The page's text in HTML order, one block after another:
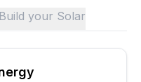
Build your Solar